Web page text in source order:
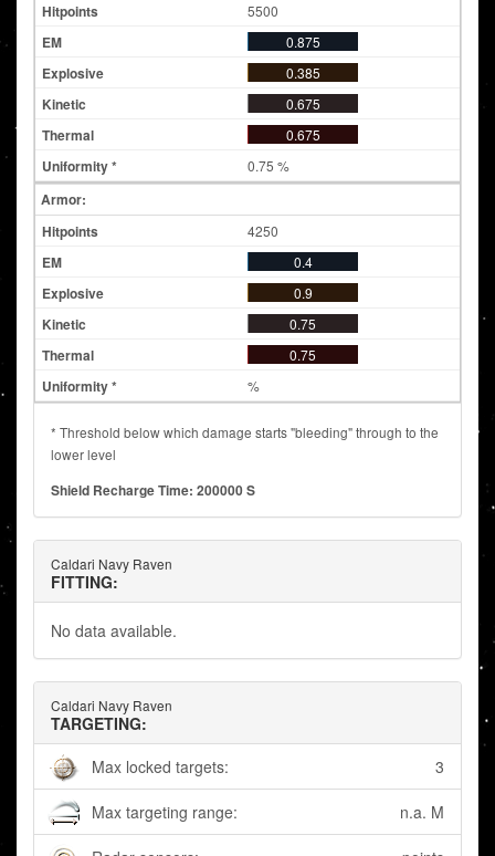
5500
0.875
0.385
0.675
0.675
0.75 %
Armor:
4250
0.4
0.9
0.75
0.75
%
* Threshold below which damage starts "bleeding" through to the
lower level
Shield Recharge Time: 200000 S
Caldari Navy Raven
FITTING:
No data available.
Caldari Navy Raven
TARGETING:
Max locked targets:
3
Max targeting range: n.a. M